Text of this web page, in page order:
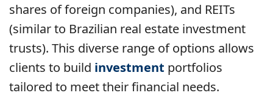
shares of foreign companies), and REITs
(similar to Brazilian real estate investment
trusts). This diverse range of options allows
clients to build investment portfolios
tailored to meet their financial needs.